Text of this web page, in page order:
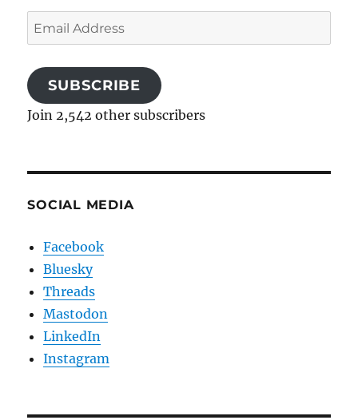
Email
Address
SUBSCRIBE
Join 2,542 other subscribers
SOCIAL MEDIA
Facebook
Bluesky
Threads
Mastodon
LinkedIn
Instagram